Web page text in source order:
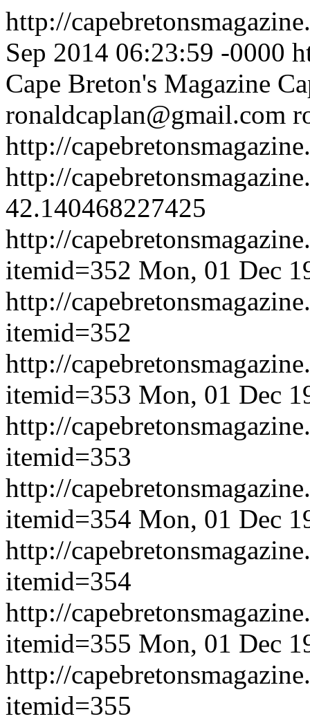
http://
Sep 2014 06:23:59 -0000
Cape Breton's Magazine
ronaldcaplan@gmail.com
http://
http://
42.140468227425
http://
itemid=352 Mon, 01 Dec
http://
itemid=352
http://
itemid=353 Mon, 01 Dec
http://
itemid=353
http://
itemid=354 Mon, 01 Dec
http://
itemid=354
http://
itemid=355 Mon, 01 Dec
http://
itemid=355